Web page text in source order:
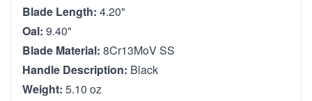
Blade Length: 4.20"
Oal: 9.40"
Blade Material: 8Cr13MoV SS
Handle Description: Black
Weight: 5.10 oz